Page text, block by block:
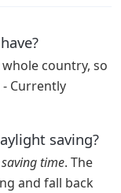
country, so
Currently
saving?
time. The
and fall back